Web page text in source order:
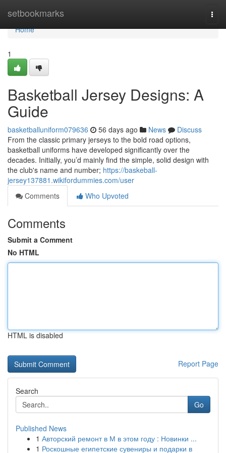
setbookmarks
Home
Home
1
Basketball Jersey Designs: A
Guide
basketballuniform079636 56 days ago News
Discuss
From the classic primary jerseys to the bold road options,
basketball uniforms have developed significantly over the
decades. Initially, you’d mainly find the simple, solid design with
the club's name and number; https://baskeball-
jersey137881.wikifordummies.com/user
Comments
Who Upvoted
Comments
Submit a Comment
No HTML
HTML is disabled
Report Page
Search
Go
Published News
1 Авторский ремонт в М в этом году : Новинки ...
1 Роскошные египетские сувениры и подарки в